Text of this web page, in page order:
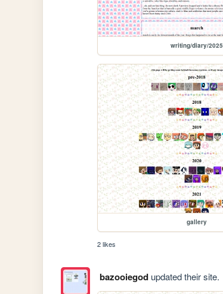
writing/diary/2025
gallery
2 likes
bazooiegodupdated their site.